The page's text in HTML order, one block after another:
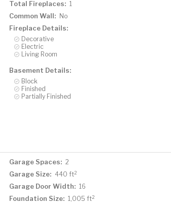
Total Fireplaces: 1
Common Wall: No
Fireplace Details:
Decorative
Electric
Living Room
Basement Details:
Block
Finished
Partially Finished
Garage Spaces: 2
Garage Size: 440 ft2
Garage Door Width: 16
Foundation Size: 1,005 ft2